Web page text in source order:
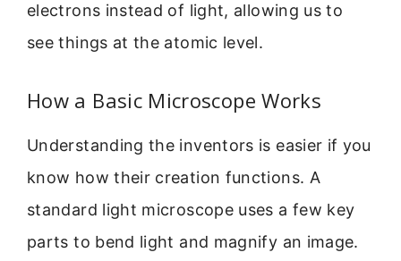
electrons instead of light, allowing us to
see things at the atomic level.
How a Basic Microscope Works
Understanding the inventors is easier if you
know how their creation functions. A
standard light microscope uses a few key
parts to bend light and magnify an image.